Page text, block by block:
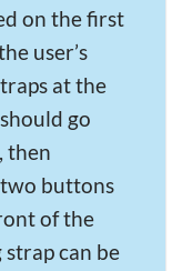
on the first
user’s
at the
go
then
buttons
of the
can be